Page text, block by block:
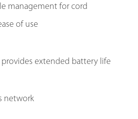
management for cord
of use
extended battery life
network